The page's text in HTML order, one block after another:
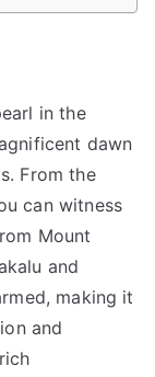
in the
dawn
From the
can witness
Mount
and
making it
and